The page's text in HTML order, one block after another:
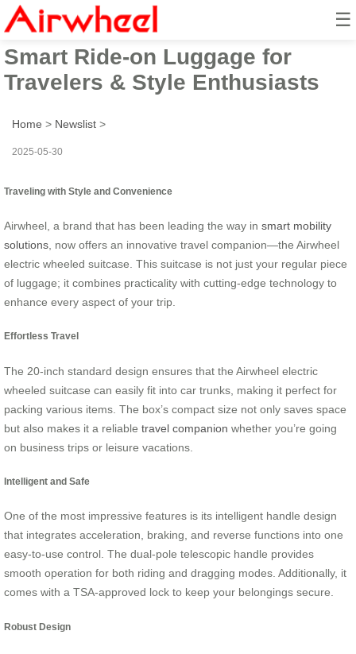
☰
Airwheel Electric Suitcase:
Smart Ride-on Luggage for
Travelers & Style Enthusiasts
Home > Newslist >
2025-05-30
Traveling with Style and Convenience
Airwheel, a brand that has been leading the way in smart mobility
solutions , now offers an innovative travel companion—the Airwheel
electric wheeled suitcase. This suitcase is not just your regular piece
of luggage; it combines practicality with cutting-edge technology to
enhance every aspect of your trip.
Effortless Travel
The 20-inch standard design ensures that the Airwheel electric
wheeled suitcase can easily fit into car trunks, making it perfect for
packing various items. The box’s compact size not only saves space
but also makes it a reliable travel companion whether you’re going
on business trips or leisure vacations.
Intelligent and Safe
One of the most impressive features is its intelligent handle design
that integrates acceleration, braking, and reverse functions into one
easy-to-use control. The dual-pole telescopic handle provides
smooth operation for both riding and dragging modes. Additionally, it
comes with a TSA-approved lock to keep your belongings secure.
Robust Design